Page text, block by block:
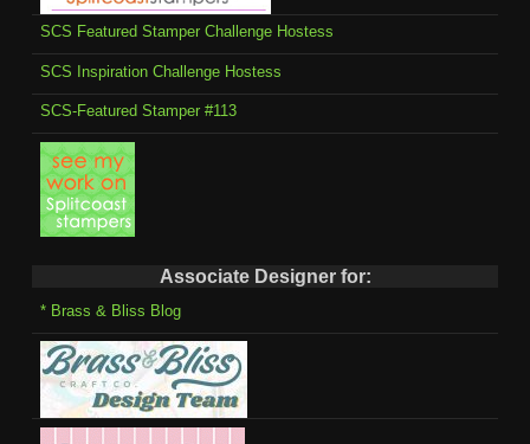
SCS Featured Stamper Challenge Hostess
SCS Inspiration Challenge Hostess
SCS-Featured Stamper #113
Associate Designer for:
* Brass & Bliss Blog